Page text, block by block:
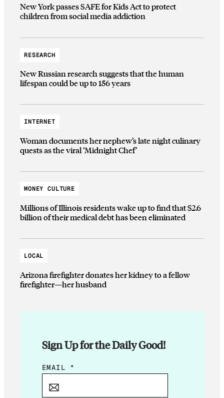
New York passes SAFE for Kids Act to protect
children from social media addiction
RESEARCH
New Russian research suggests that the human
lifespan could be up to 156 years
INTERNET
Woman documents her nephew’s late night culinary
quests as the viral ‘Midnight Chef’
MONEY CULTURE
Millions of Illinois residents wake up to find that $2.6
billion of their medical debt has been eliminated
LOCAL
Arizona firefighter donates her kidney to a fellow
firefighter—her husband
Sign Up for the Daily Good!
E
EMAIL *